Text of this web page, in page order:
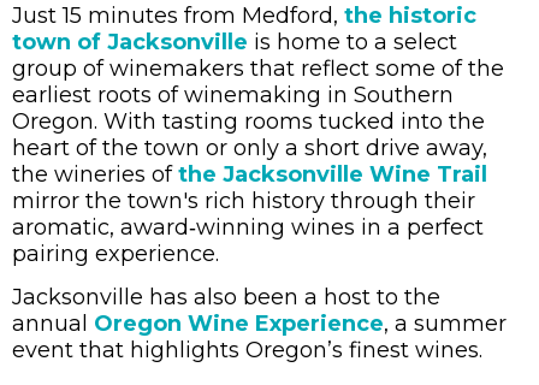
Just 15 minutes from Medford, the historic
town of Jacksonville is home to a select
group of winemakers that reflect some of the
earliest roots of winemaking in Southern
Oregon. With tasting rooms tucked into the
heart of the town or only a short drive away,
the wineries ofthe Jacksonville Wine Trail
mirror the town's rich history through their
aromatic, award‑winning wines in a perfect
pairing experience.
Jacksonville has also been a host to the
annual Oregon Wine Experience, a summer
event that highlights Oregon’s finest wines.